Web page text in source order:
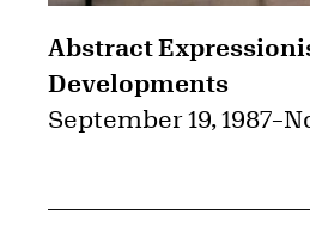
Abstract
Developments
September 19, 1987–